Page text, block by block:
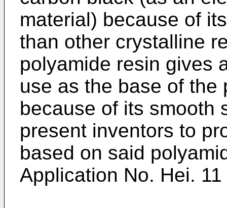
material) because of
than other crystalline
polyamide resin gives
use as the base of the
because of its smooth
present inventors to
based on said
Application No. Hei.